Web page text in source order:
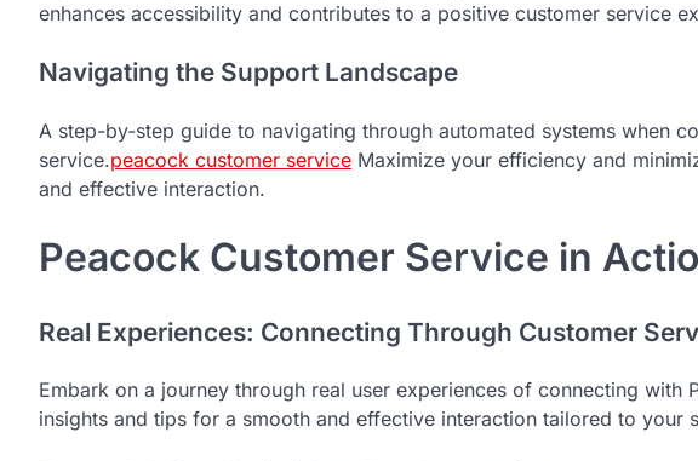
enhances accessibility and contributes to a positive customer service
Navigating the Support Landscape
A step-by-step guide to navigating through automated systems when
service.peacock customer service Maximize your efficiency and
and effective interaction.
Peacock Customer Service in
Real Experiences: Connecting Through Customer
Embark on a journey through real user experiences of connecting with
insights and tips for a smooth and effective interaction tailored to your